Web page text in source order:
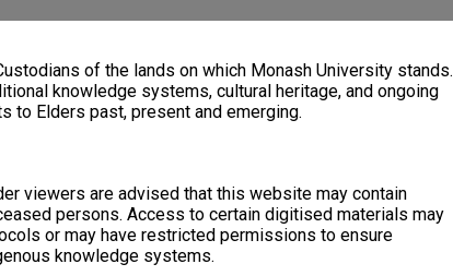
of the lands on which Monash University stands.
knowledge systems, cultural heritage, and ongoing
to Elders past, present and emerging.
viewers are advised that this website may contain
persons. Access to certain digitised materials may
or may have restricted permissions to ensure
knowledge systems.